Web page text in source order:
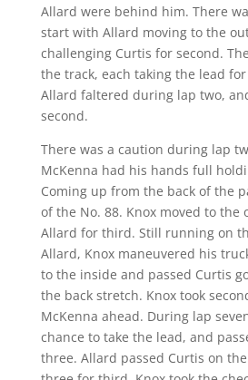
Allard were behind him. There
start with Allard moving to the
challenging Curtis for second.
the track, each taking the lead
Allard faltered during lap two,
second.
There was a caution during lap
McKenna had his hands full
Coming up from the back of the
of the No. 88. Knox moved to the
Allard for third. Still running on
Allard, Knox maneuvered his
to the inside and passed Curtis
the back stretch. Knox took
McKenna ahead. During lap
chance to take the lead, and
three. Allard passed Curtis on